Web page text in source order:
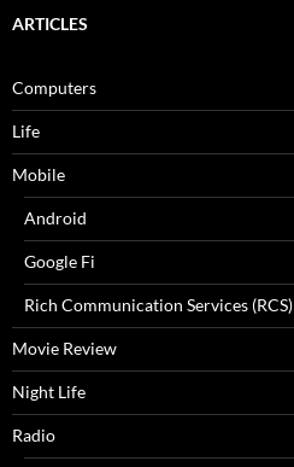
ARTICLES
Computers
Life
Mobile
Android
Google Fi
Rich Communication Services (RCS)
Movie Review
Night Life
Radio